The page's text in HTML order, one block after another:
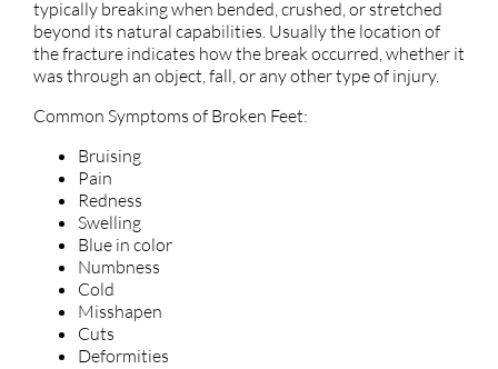
typically breaking when bended, crushed, or stretched
beyond its natural capabilities. Usually the location of
the fracture indicates how the break occurred, whether it
was through an object, fall, or any other type of injury.
Common Symptoms of Broken Feet:
Bruising
Pain
Redness
Swelling
Blue in color
Numbness
Cold
Misshapen
Cuts
Deformities